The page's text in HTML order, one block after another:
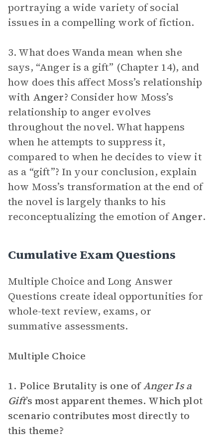
portraying a wide variety of social
issues in a compelling work of fiction.
3. What does Wanda mean when she
says, “Anger is a gift” (Chapter 14), and
how does this affect Moss’s relationship
with Anger? Consider how Moss’s
relationship to anger evolves
throughout the novel. What happens
when he attempts to suppress it,
compared to when he decides to view it
as a “gift”? In your conclusion, explain
how Moss’s transformation at the end of
the novel is largely thanks to his
reconceptualizing the emotion ofAnger.
Cumulative Exam Questions
Multiple Choice and Long Answer
Questions create ideal opportunities for
whole-text review, exams, or
summative assessments.
Multiple Choice
1. Police Brutality is one ofAnger Is a
Gift’s most apparent themes. Which plot
scenario contributes most directly to
this theme?